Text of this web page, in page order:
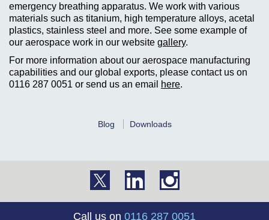
emergency breathing apparatus. We work with various
materials such as titanium, high temperature alloys, acetal
plastics, stainless steel and more. See some example of
our aerospace work in our website gallery.
For more information about our aerospace manufacturing
capabilities and our global exports, please contact us on
0116 287 0051 or send us an email here.
Blog Downloads
Call us on 0116 287 0051